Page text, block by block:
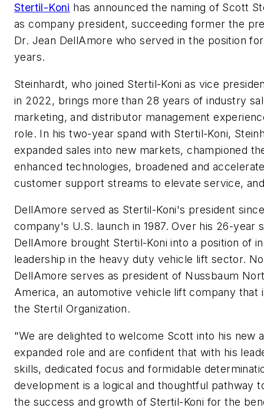
Stertil-Koni has announced the naming of Scott
as company president, succeeding former the
Dr. Jean DellAmore who served in the position
years.
Steinhardt, who joined Stertil-Koni as vice
in 2022, brings more than 28 years of industry
marketing, and distributor management
role. In his two-year spand with Stertil-Koni,
expanded sales into new markets, championed
enhanced technologies, broadened and
customer support streams to elevate service,
DellAmore served as Stertil-Koni's president
company's U.S. launch in 1987. Over his 26-year
DellAmore brought Stertil-Koni into a position of
leadership in the heavy duty vehicle lift sector.
DellAmore serves as president of Nussbaum
America, an automotive vehicle lift company that
the Stertil Organization.
"We are delighted to welcome Scott into his new
expanded role and are confident that with his
skills, dedicated focus and formidable
development is a logical and thoughtful pathway
the success and growth of Stertil-Koni for the